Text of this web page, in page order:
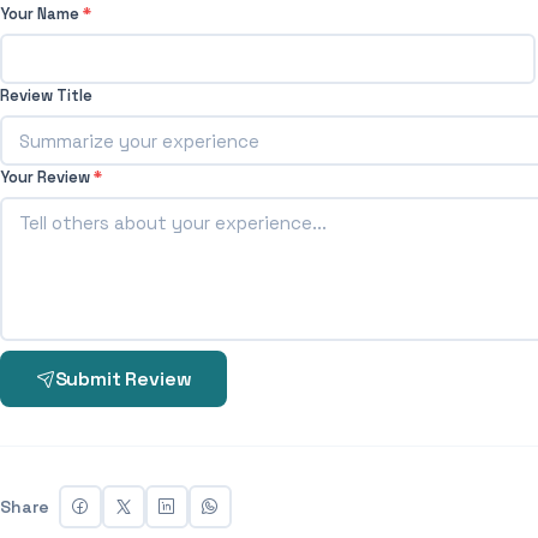
Your Name*
Review Title
Your Review*
Submit Review
Share